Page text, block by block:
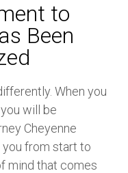
to
Been
When you
will be
Cheyenne
from start to
mind that comes